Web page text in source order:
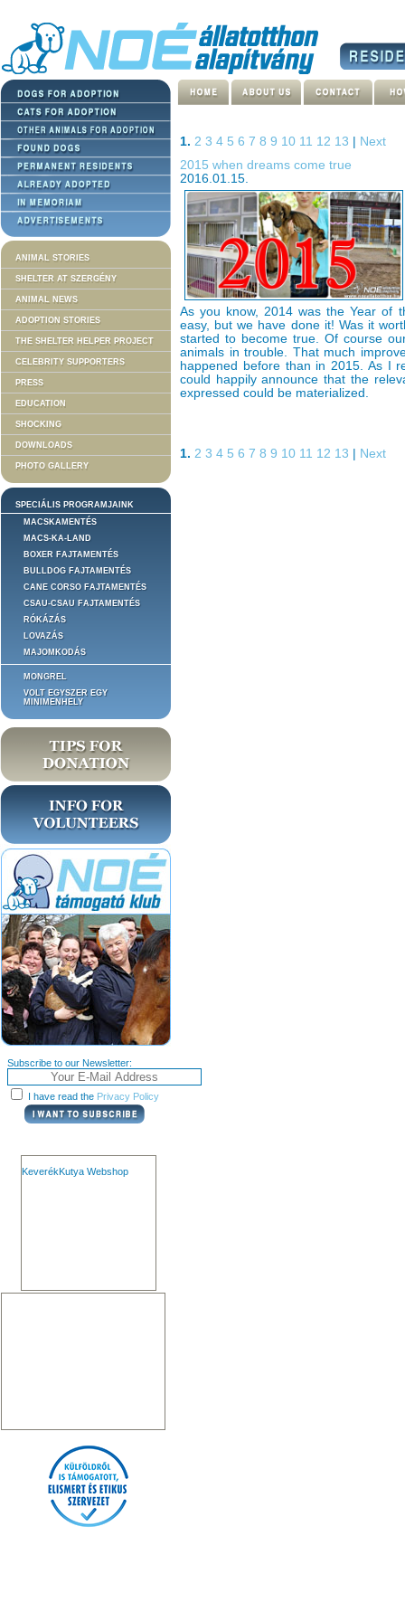
ANIMAL STORIES
SHELTER AT SZERGÉNY
ANIMAL NEWS
ADOPTION STORIES
THE SHELTER HELPER PROJECT
CELEBRITY SUPPORTERS
PRESS
EDUCATION
SHOCKING
DOWNLOADS
PHOTO GALLERY
SPECIÁLIS PROGRAMJAINK
MACSKAMENTÉS
MACS-KA-LAND
BOXER FAJTAMENTÉS
BULLDOG FAJTAMENTÉS
CANE CORSO FAJTAMENTÉS
CSAU-CSAU FAJTAMENTÉS
RÓKÁZÁS
LOVAZÁS
MAJOMKODÁS
MONGREL
VOLT EGYSZER EGY
MINIMENHELY
Subscribe to our Newsletter:
I have read the Privacy Policy
KeverékKutya Webshop
1. 2 3 4 5 6 7 8 9 10 11 12 13
Next
2015 when dreams come true
2016.01.15.
As you know, 2014 was the Year of
easy, but we have done it! Was it
started to become true. Of course
animals in trouble. That much
happened before than in 2015. As I
could happily announce that the
expressed could be materialized.
1. 2 3 4 5 6 7 8 9 10 11 12 13 Next